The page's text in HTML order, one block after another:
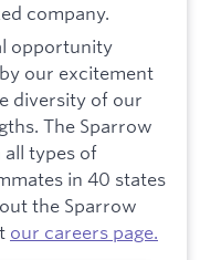
company.
opportunity
our excitement
diversity of our
The Sparrow
all types of
in 40 states
the Sparrow
our careers page.